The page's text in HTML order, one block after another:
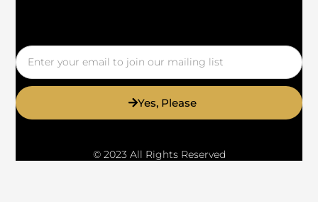
Email
Yes, Please
© 2023 All Rights Reserved